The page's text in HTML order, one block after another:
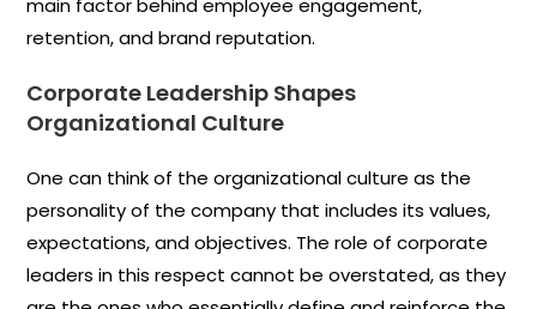
retention, and brandreputation.
Corporate Leadership Shapes
Organizational Culture
One can think of the organizational culture as the
personality of the company that includes its values,
expectations, and objectives. The role of corporate
leaders in this respect cannot be overstated, as they